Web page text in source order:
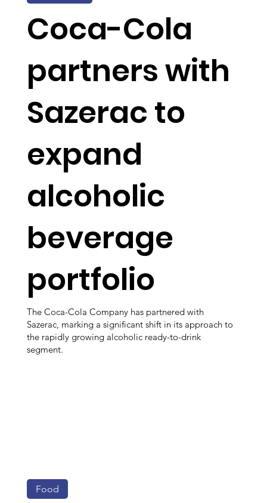
Coca-Cola
partners with
Sazerac to
expand
alcoholic
beverage
portfolio
The Coca-Cola Company has partnered with
Sazerac, marking a significant shift in its approach to
the rapidly growing alcoholic ready-to-drink
segment.
Food